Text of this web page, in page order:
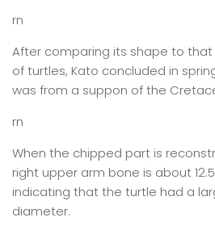
rn
After comparing its shape to
of turtles, Kato concluded in
was from a suppon of the
rn
When the chipped part is
right upper arm bone is about
indicating that the turtle had a
diameter.